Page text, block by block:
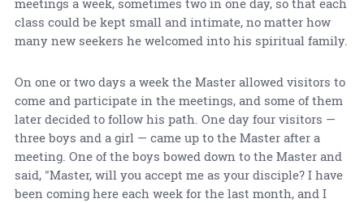
meetings a week, sometimes two in one day, so that each
class could be kept small and intimate, no matter how
many new seekers he welcomed into his spiritual family.
On one or two days a week the Master allowed visitors to
come and participate in the meetings, and some of them
later decided to follow his path. One day four visitors —
three boys and a girl — came up to the Master after a
meeting. One of the boys bowed down to the Master and
said, "Master, will you accept me as your disciple? I have
been coming here each week for the last month, and I